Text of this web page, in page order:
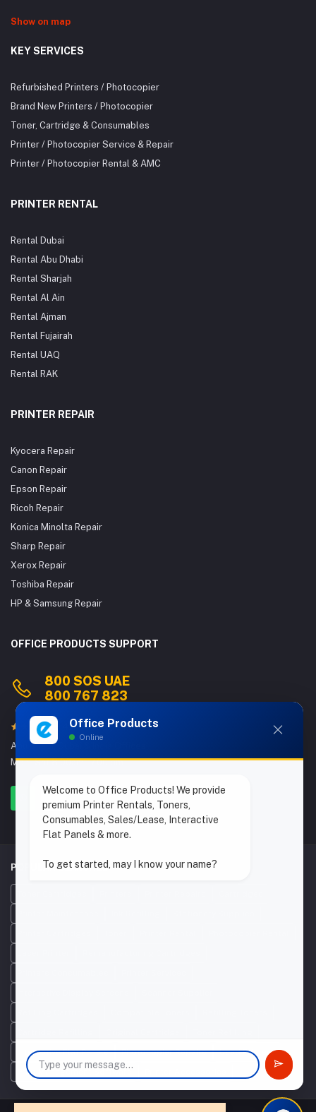
Show on map
KEY SERVICES
Refurbished Printers / Photocopier
Brand New Printers / Photocopier
Toner, Cartridge & Consumables
Printer / Photocopier Service & Repair
Printer / Photocopier Rental & AMC
PRINTER RENTAL
Rental Dubai
Rental Abu Dhabi
Rental Sharjah
Rental Al Ain
Rental Ajman
Rental Fujairah
Rental UAQ
Rental RAK
PRINTER REPAIR
Kyocera Repair
Canon Repair
Epson Repair
Ricoh Repair
Konica Minolta Repair
Sharp Repair
Xerox Repair
Toshiba Repair
HP & Samsung Repair
OFFICE PRODUCTS SUPPORT
800 SOS UAE
800 767 823
4.9/5 Google Reviews
Abu Dhabi, Dubai & India Offices
Mon - Sat 8.00am - 7.00 pm
POPULAR SEARCHES
Interactive Flat Panels
Photocopier Repairs
Used Printers
Print Management Software
Office Products
Online
Welcome to Office Products! We provide
premium Printer Rentals, Toners,
Consumables, Sales/Lease, Interactive
Flat Panels & more.
To get started, may I know your name?